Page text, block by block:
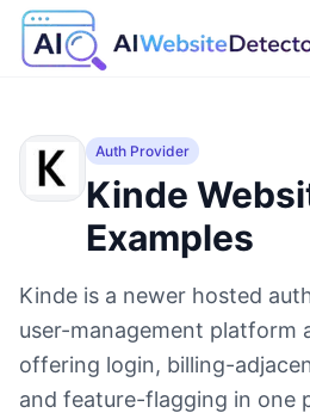
Auth Provider
Kinde
Examples
Kinde is a newer hosted
user-management platform
offering login, billing-
and feature-flagging in one